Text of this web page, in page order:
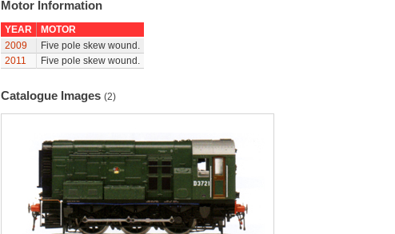
Motor Information
YEAR
MOTOR
2009
Five pole skew wound.
2011
Five pole skew wound.
Catalogue Images (2)